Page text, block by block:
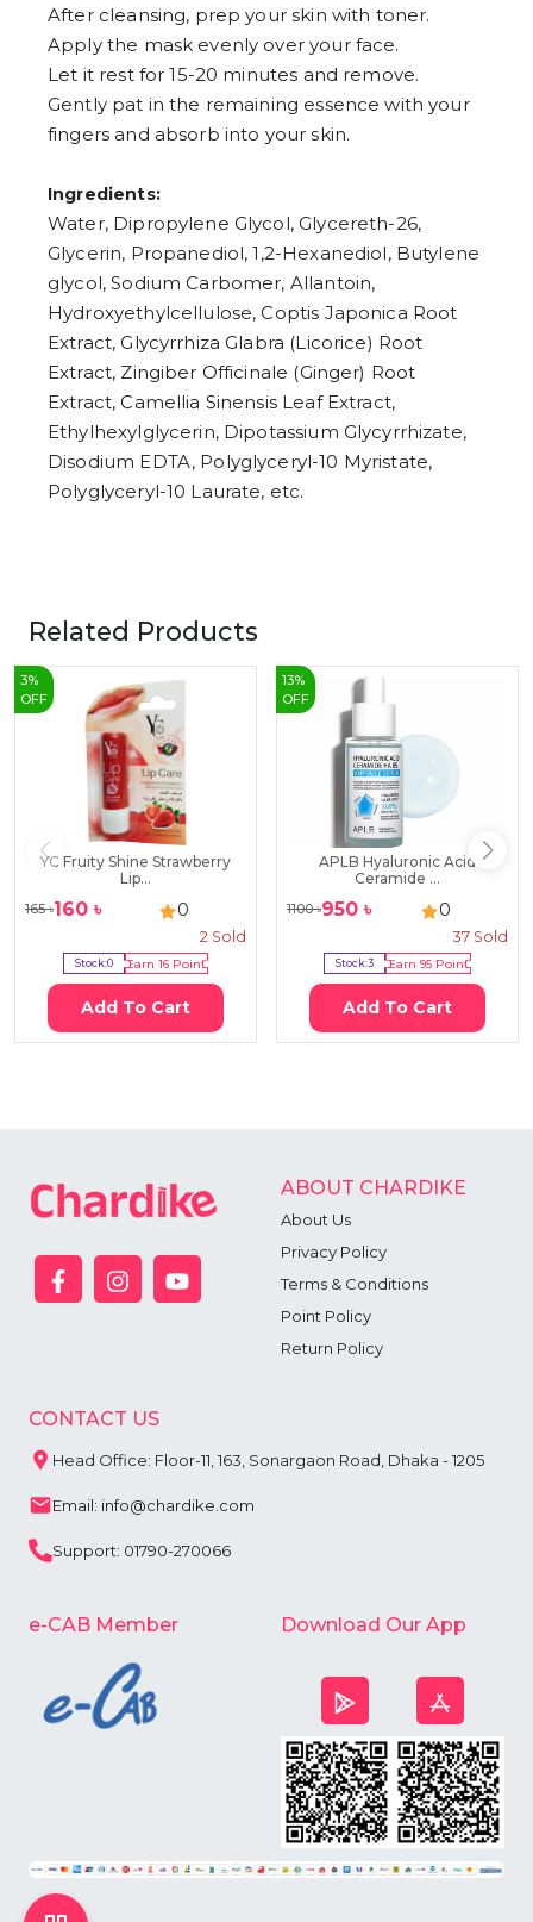
After cleansing, prep your skin with toner.
Apply the mask evenly over your face.
Let it rest for 15-20 minutes and remove.
Gently pat in the remaining essence with your
fingers and absorb into your skin.
Ingredients:
Water, Dipropylene Glycol, Glycereth-26,
Glycerin, Propanediol, 1,2-Hexanediol, Butylene
glycol, Sodium Carbomer, Allantoin,
Hydroxyethylcellulose, Coptis Japonica Root
Extract, Glycyrrhiza Glabra (Licorice) Root
Extract, Zingiber Officinale (Ginger) Root
Extract, Camellia Sinensis Leaf Extract,
Ethylhexylglycerin, Dipotassium Glycyrrhizate,
Disodium EDTA, Polyglyceryl-10 Myristate,
Polyglyceryl-10 Laurate, etc.
Related Products
3%
OFF
YC Fruity Shine Strawberry
Lip...
165৳160 ৳ 0
2 Sold
Stock:0 Earn16 Point
Add To Cart
13%
OFF
APLB Hyaluronic Acid
Ceramide ...
1100৳950 ৳ 0
37 Sold
Stock:3 Earn 95Point
Add To Cart
ABOUT CHARDIKE
About Us
Privacy Policy
Terms & Conditions
Point Policy
Return Policy
CONTACT US
Head Office: Floor-11, 163, Sonargaon Road, Dhaka - 1205
Email: info@chardike.com
Support: 01790-270066
e-CAB Member Download Our App